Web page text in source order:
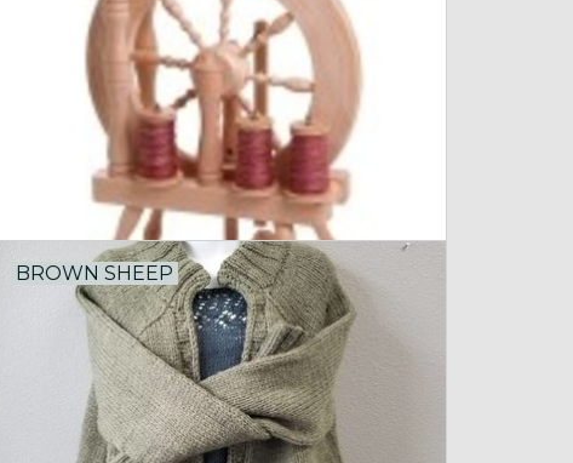
BROWN SHEEP